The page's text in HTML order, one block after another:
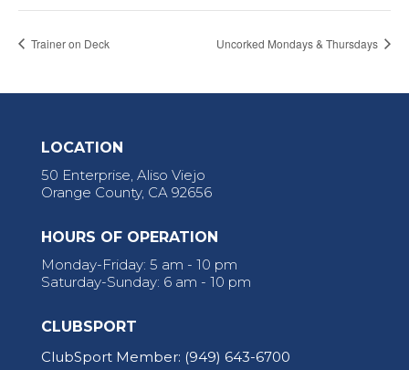
Trainer on Deck Uncorked Mondays & Thursdays
LOCATION
50 Enterprise, Aliso Viejo
Orange County, CA 92656
HOURS OF OPERATION
Monday-Friday: 5 am - 10 pm
Saturday-Sunday: 6 am - 10 pm
CLUBSPORT
ClubSport Member: (949) 643-6700